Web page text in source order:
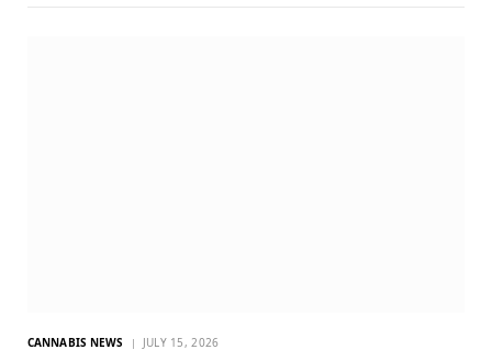
CANNABIS NEWS JULY 15, 2026